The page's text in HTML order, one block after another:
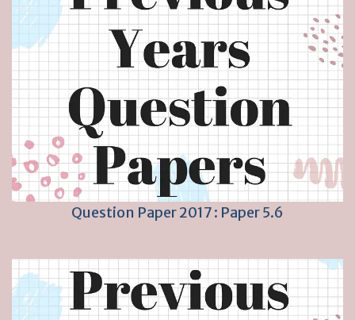
Question Paper 2017 : Paper 5.6